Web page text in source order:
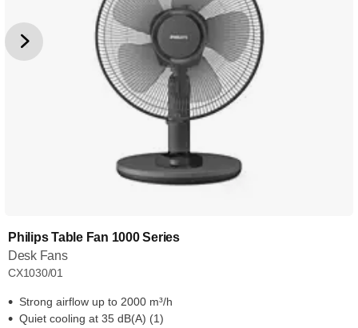
Philips Table Fan 1000 Series
Desk Fans
CX1030/01
Strong airflow up to 2000 m³/h
Quiet cooling at 35 dB(A) (1)